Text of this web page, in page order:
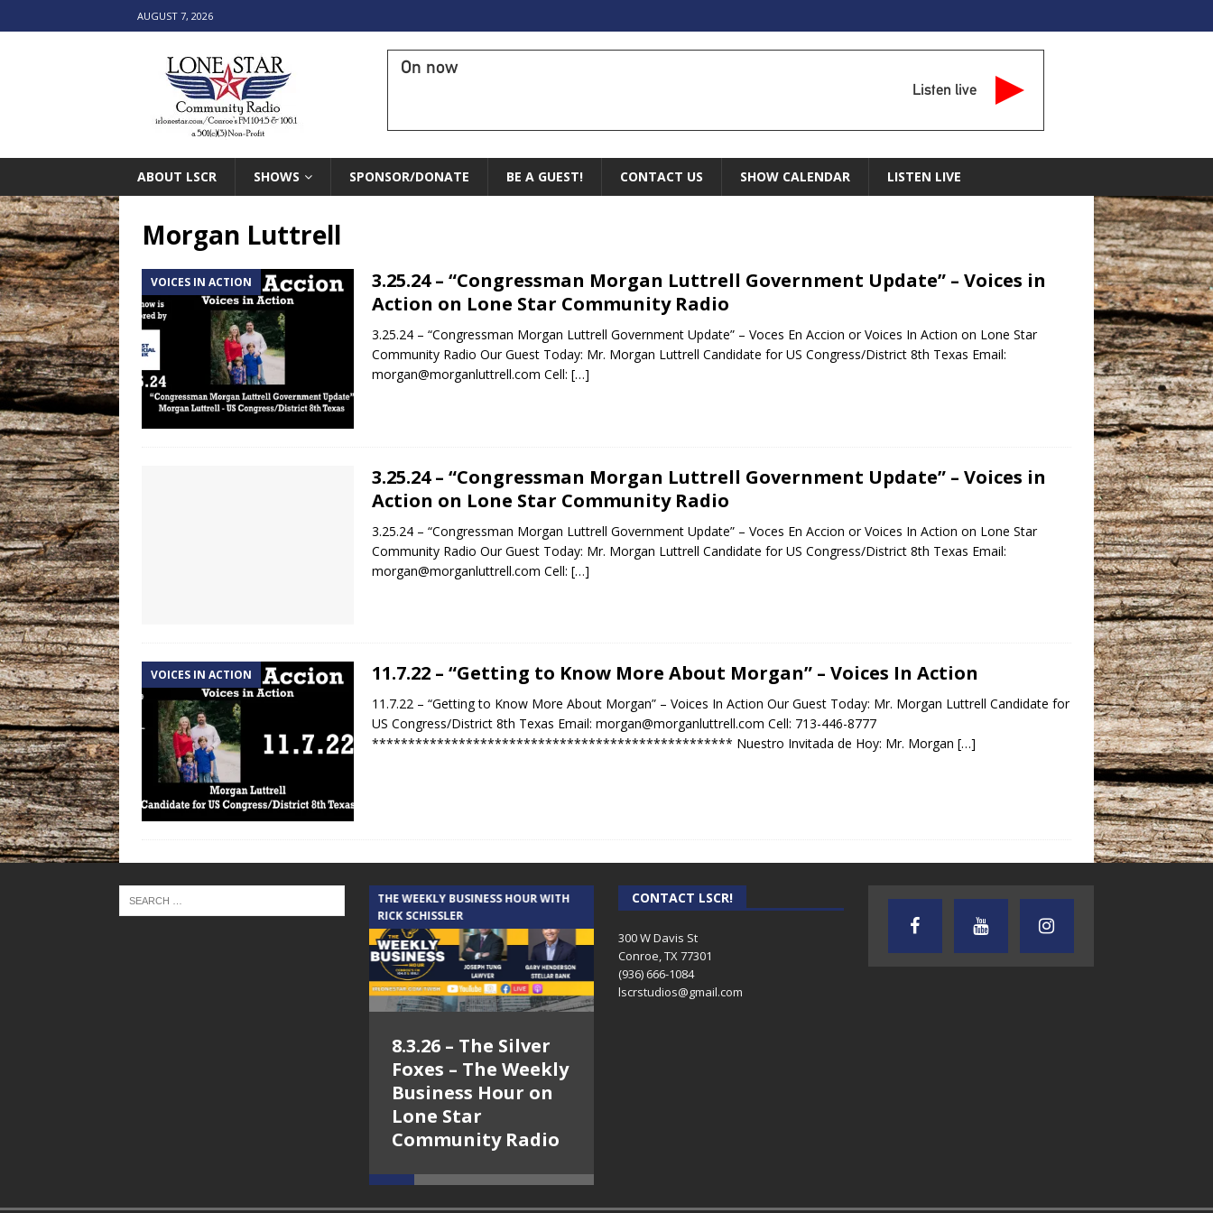
AUGUST 7, 2026
On now
Listen live
ABOUT LSCR SHOWS SPONSOR/DONATE BE A GUEST! CONTACT US SHOW CALENDAR LISTEN LIVE
Morgan Luttrell
VOICES IN ACTION
3.25.24 – “Congressman Morgan Luttrell Government Update” – Voices in
Action on Lone Star Community Radio
3.25.24 – “Congressman Morgan Luttrell Government Update” – Voces En Accion or Voices In Action on Lone Star
Community Radio Our Guest Today: Mr. Morgan Luttrell Candidate for US Congress/District 8th Texas Email:
morgan@morganluttrell.com Cell: […]
3.25.24 – “Congressman Morgan Luttrell Government Update” – Voices in
Action on Lone Star Community Radio
3.25.24 – “Congressman Morgan Luttrell Government Update” – Voces En Accion or Voices In Action on Lone Star
Community Radio Our Guest Today: Mr. Morgan Luttrell Candidate for US Congress/District 8th Texas Email:
morgan@morganluttrell.com Cell: […]
VOICES IN ACTION 11.7.22 – “Getting to Know More About Morgan” – Voices In Action
11.7.22 – “Getting to Know More About Morgan” – Voices In Action Our Guest Today: Mr. Morgan Luttrell Candidate for
US Congress/District 8th Texas Email: morgan@morganluttrell.com Cell: 713-446-8777
************************************************** Nuestro Invitada de Hoy: Mr. Morgan […]
THE CINDY COCHRAN SHOW
THE WEEKLY BUSINESS HOUR WITH
RICK SCHISSLER
8.3.26 – The Silver
Foxes – The Weekly
Business Hour on
Lone Star
Community Radio
AUDIENCE OF ONE WITH ANDREW
AND DICK
TEXAS SONGWRITERS ALLIANCE
SHOW
CRUSIN CAR CLUB TALK
CONTACT LSCR!
300 W Davis St
Conroe, TX 77301
(936) 666-1084‬
lscrstudios@gmail.com